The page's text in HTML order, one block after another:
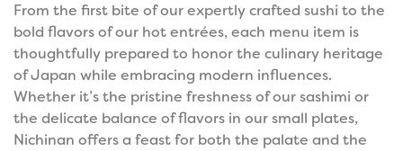
From the first bite of our expertly crafted sushi to the
bold flavors of our hot entrées, each menu item is
thoughtfully prepared to honor the culinary heritage
of Japan while embracing modern influences.
Whether it’s the pristine freshness of our sashimi or
the delicate balance of flavors in our small plates,
Nichinan offers a feast for both the palate and the